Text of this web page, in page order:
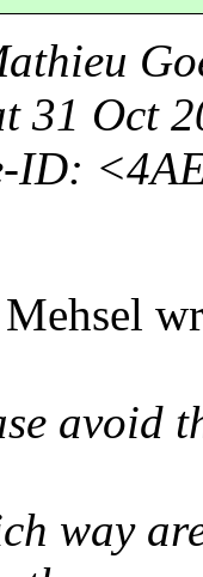
31 Oct
ID:
avoid
way